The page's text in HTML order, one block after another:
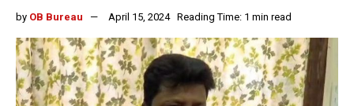
by OB Bureau April 15, 2024 Reading Time: 1 min read